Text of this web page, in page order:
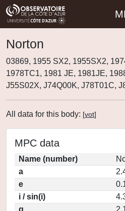
Norton
03869, 1955 SX2, 1955SX2,
1978TC1, 1981 JE, 1981JE,
J55S02X, J74Q00K, J78T01C,
All data for this body: [vot]
MPC data
Name (number)
a
e
i / sin(i)
q